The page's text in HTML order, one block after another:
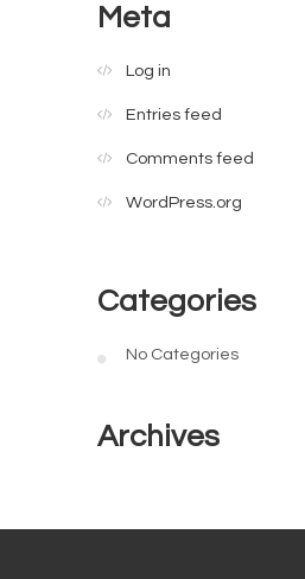
Meta
Log in
Entries feed
Comments feed
WordPress.org
Categories
No Categories
Archives